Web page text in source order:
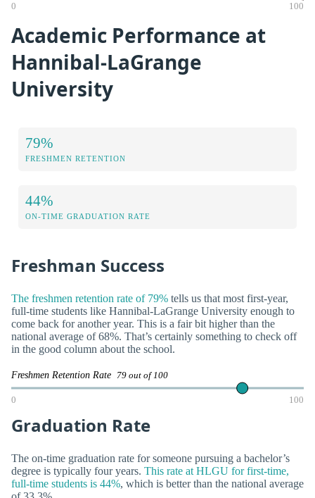
0 100
Academic Performance at
Hannibal-LaGrange
University
79%
FRESHMEN RETENTION
44%
ON-TIME GRADUATION RATE
Freshman Success
The freshmen retention rate of 79% tells us that most first-year,
full-time students like Hannibal-LaGrange University enough to
come back for another year. This is a fair bit higher than the
national average of 68%. That’s certainly something to check off
in the good column about the school.
Freshmen Retention Rate 79 out of 100
0 100
Graduation Rate
The on-time graduation rate for someone pursuing a bachelor’s
degree is typically four years. This rate at HLGU for first-time,
full-time students is 44%, which is better than the national average